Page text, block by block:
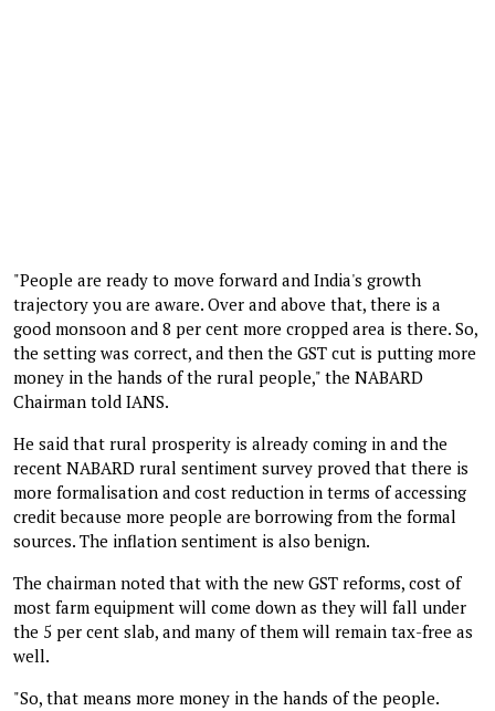
"People are ready to move forward and India's growth
trajectory you are aware. Over and above that, there is a
good monsoon and 8 per cent more cropped area is there. So,
the setting was correct, and then the GST cut is putting more
money in the hands of the rural people," the NABARD
Chairman told IANS.
He said that rural prosperity is already coming in and the
recent NABARD rural sentiment survey proved that there is
more formalisation and cost reduction in terms of accessing
credit because more people are borrowing from the formal
sources. The inflation sentiment is also benign.
The chairman noted that with the new GST reforms, cost of
most farm equipment will come down as they will fall under
the 5 per cent slab, and many of them will remain tax-free as
well.
"So, that means more money in the hands of the people.